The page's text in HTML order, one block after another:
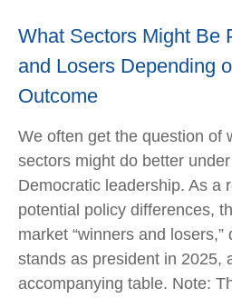
What Sectors Might Be
and Losers Depending
Outcome
We often get the question of
sectors might do better
Democratic leadership. As a
potential policy differences,
market “winners and
stands as president in 2025,
accompanying table. Note: